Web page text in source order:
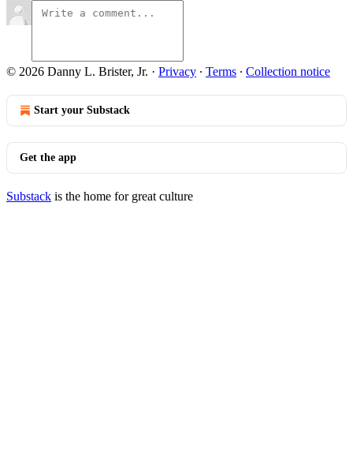
© 2026 Danny L. Brister, Jr. · Privacy ∙ Terms ∙ Collection notice
Start your Substack
Get the app
Substack is the home for great culture